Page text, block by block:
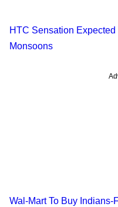
HTC Sensation
Monsoons
Wal-Mart To Buy